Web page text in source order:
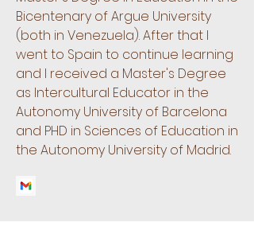
Bicentenary of Argue University
(both in Venezuela). After that I
went to Spain to continue learning
and I received a Master's Degree
as Intercultural Educator in the
Autonomy University of Barcelona
and PHD in Sciences of Education in
the Autonomy University of Madrid.